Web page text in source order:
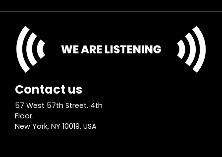
Contact us
57 West 57th Street. 4th
Floor.
New York, NY 10019. USA